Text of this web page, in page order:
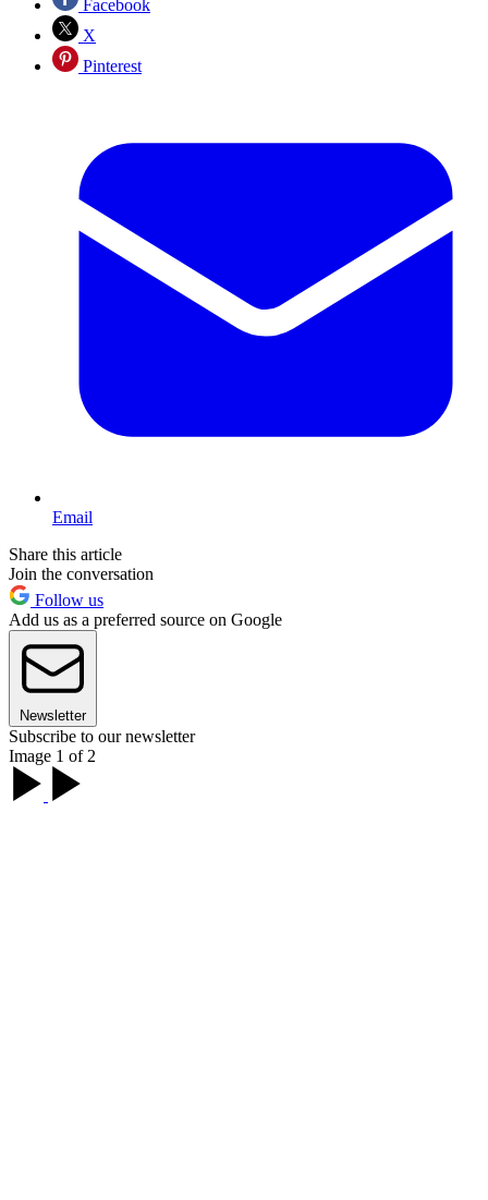
Facebook
X
Pinterest
Email
Share this article
Join the conversation
Follow us
Add us as a preferred source on Google
Newsletter
Subscribe to our newsletter
Image 1 of 2